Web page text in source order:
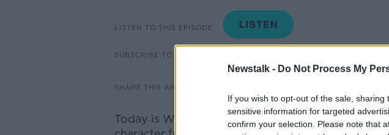
Newstalk - Do Not Process My
If you wish to opt-out of the sale,
sensitive information for targeted
confirm your selection. Please note that
LISTEN TO THIS EPISODE
SUBSCRIBE TO PODCAST
SHARE THIS ARTICLE
Today is World Book Day, as kids at school dress